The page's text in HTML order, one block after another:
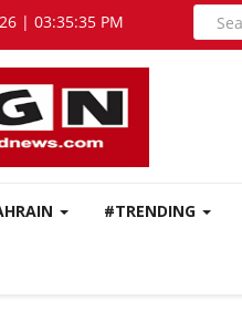
| 03:35:37 PM
#TRENDING